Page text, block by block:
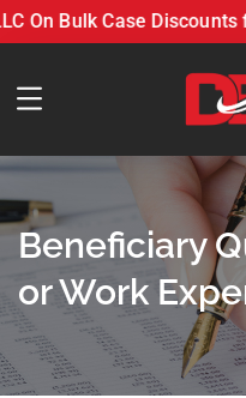
Bulk Case Discounts
Evaluation LLC On
Beneficiary
or Work